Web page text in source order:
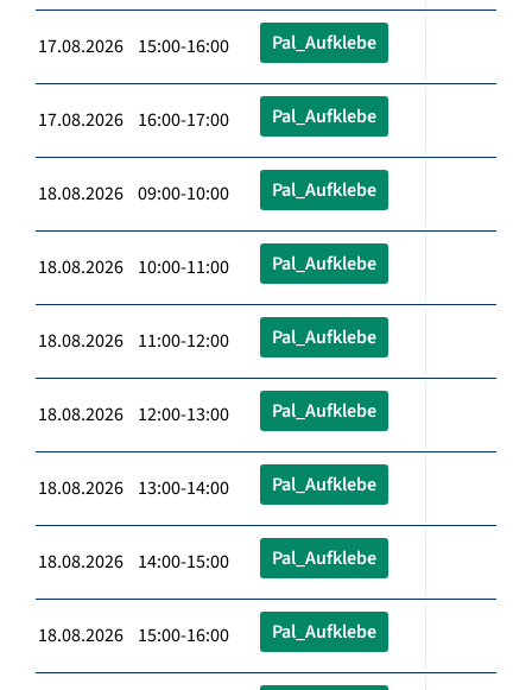
17.08.2026 15:00-16:00 Pal_Aufklebe
17.08.2026 16:00-17:00 Pal_Aufklebe
18.08.2026 09:00-10:00 Pal_Aufklebe
18.08.2026 10:00-11:00 Pal_Aufklebe
18.08.2026 11:00-12:00 Pal_Aufklebe
18.08.2026 12:00-13:00 Pal_Aufklebe
18.08.2026 13:00-14:00 Pal_Aufklebe
18.08.2026 14:00-15:00 Pal_Aufklebe
18.08.2026 15:00-16:00 Pal_Aufklebe